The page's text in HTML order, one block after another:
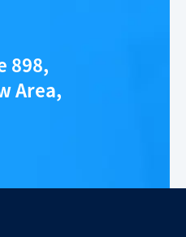
898,
Area,